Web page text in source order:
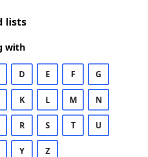
lists
with
D E F G
K L M N
R S T U
Y Z